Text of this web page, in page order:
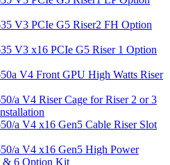
V3 PCIe G5 Riser2 FH Option
V3 x16 PCIe G5 Riser 1 Option
V4 Front GPU High Watts Riser
a V4 Riser Cage for Riser 2 or 3
a V4 x16 Gen5 Cable Riser Slot
a V4 x16 Gen5 High Power
& 6 Option Kit